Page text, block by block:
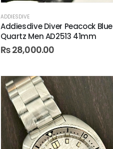
ADDIESDIVE
Addiesdive Diver Peacock Blue
Quartz Men AD2513 41mm
₨28,000.00